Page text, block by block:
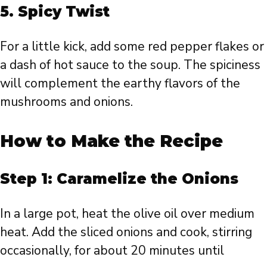
5. Spicy Twist
For a little kick, add some red pepper flakes or
a dash of hot sauce to the soup. The spiciness
will complement the earthy flavors of the
mushrooms and onions.
How to Make the Recipe
Step 1: Caramelize the Onions
In a large pot, heat the olive oil over medium
heat. Add the sliced onions and cook, stirring
occasionally, for about 20 minutes until